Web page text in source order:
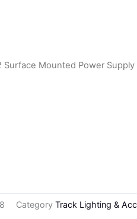
Surface Mounted Power
Category Track Lighting &